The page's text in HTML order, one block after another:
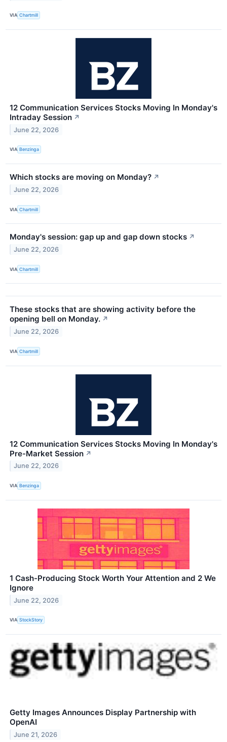
VIA Chartmill
12 Communication Services Stocks Moving In Monday's
Intraday Session ↗
June 22, 2026
VIA Benzinga
Which stocks are moving on Monday? ↗
June 22, 2026
VIA Chartmill
Monday's session: gap up and gap down stocks ↗
June 22, 2026
VIA Chartmill
These stocks that are showing activity before the
opening bell on Monday. ↗
June 22, 2026
VIA Chartmill
12 Communication Services Stocks Moving In Monday's
Pre-Market Session ↗
June 22, 2026
VIA Benzinga
1 Cash-Producing Stock Worth Your Attention and 2 We
Ignore
June 22, 2026
VIA StockStory
Getty Images Announces Display Partnership with
OpenAI
June 21, 2026